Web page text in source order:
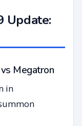
Update:
Megatron
in